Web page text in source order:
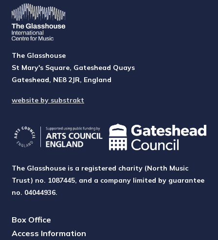
The Glasshouse
St Mary's Square, Gateshead Quays
Gateshead, NE8 2JR, England
website by substrakt
The Glasshouse is a registered charity (North Music
Trust) no. 1087445, and a company limited by guarantee
no. 04044936.
Box Office
Access Information